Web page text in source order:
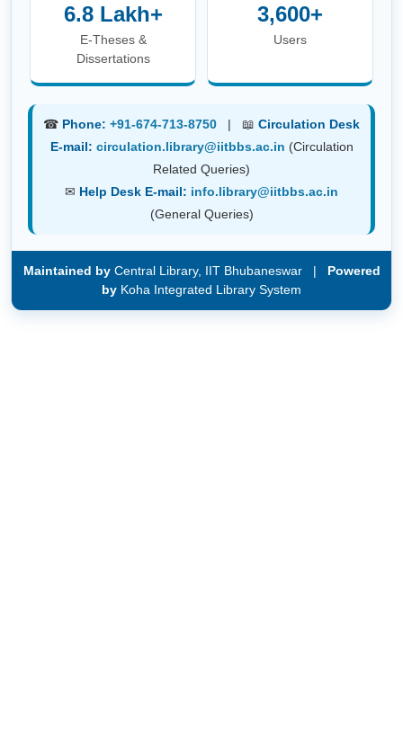
6.8 Lakh+
E-Theses &
Dissertations
3,600+
Users
☎ Phone: +91-674-713-8750 | 📖 Circulation Desk
E-mail: circulation.library@iitbbs.ac.in (Circulation
Related Queries)
✉ Help Desk E-mail: info.library@iitbbs.ac.in
(General Queries)
Maintained byCentral Library, IIT Bhubaneswar | Powered
by Koha Integrated Library System